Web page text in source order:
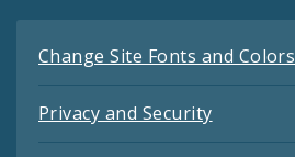
Change Site Fonts and Colors
Privacy and Security